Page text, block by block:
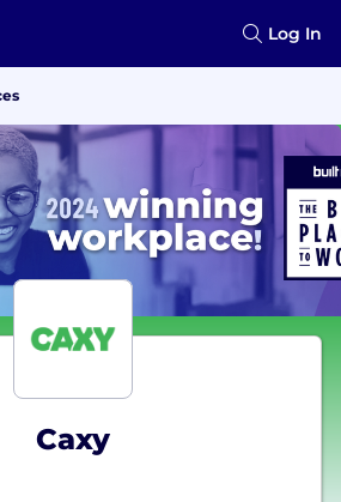
Log In
Caxy